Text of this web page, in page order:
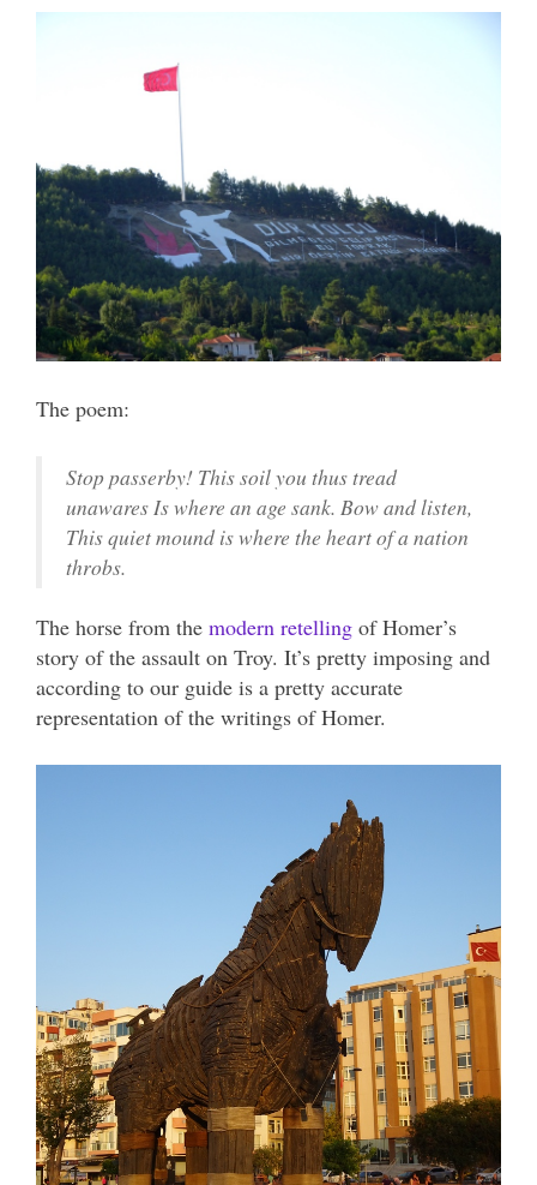
The poem:
Stop passerby! This soil you thus tread
unawares Is where an age sank. Bow and listen,
This quiet mound is where the heart of a nation
throbs.
The horse from the modern retelling of Homer’s
story of the assault on Troy. It’s pretty imposing and
according to our guide is a pretty accurate
representation of the writings of Homer.